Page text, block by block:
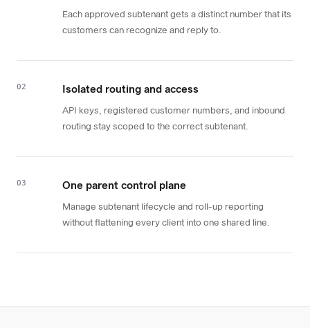
Each approved subtenant gets a distinct number that its
customers can recognize and reply to.
02 Isolated routing and access
API keys, registered customer numbers, and inbound
routing stay scoped to the correct subtenant.
03 One parent control plane
Manage subtenant lifecycle and roll-up reporting
without flattening every client into one shared line.